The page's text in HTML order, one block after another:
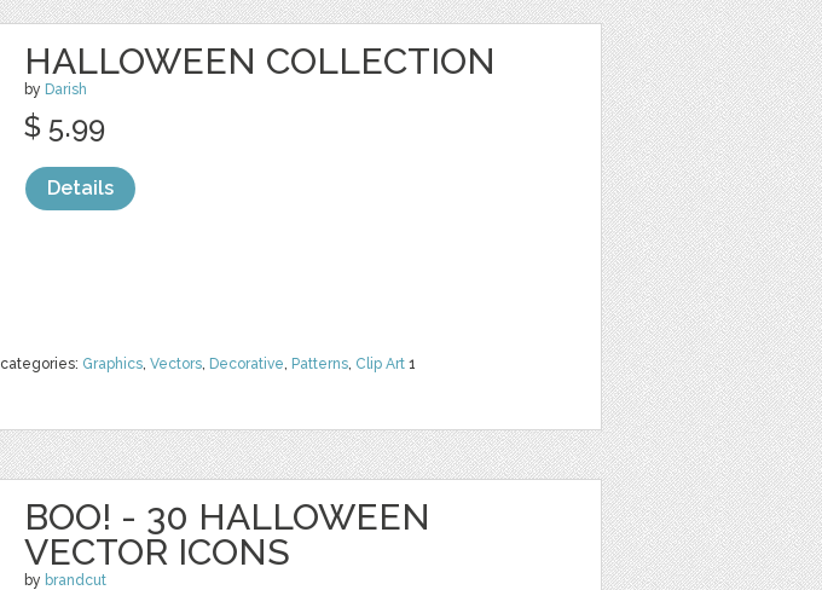
HALLOWEEN COLLECTION
by Darish
categories: Graphics, Vectors, Decorative, Patterns, Clip Art 1
$ 5.99
Details
BOO! - 30 HALLOWEEN
VECTOR ICONS
by brandcut